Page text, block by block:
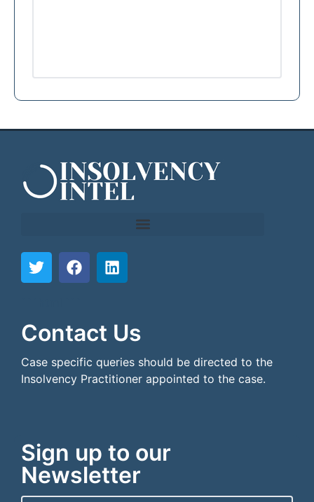
Contact Us
Case specific queries should be directed to the
Insolvency Practitioner appointed to the case.
Sign up to our
Newsletter